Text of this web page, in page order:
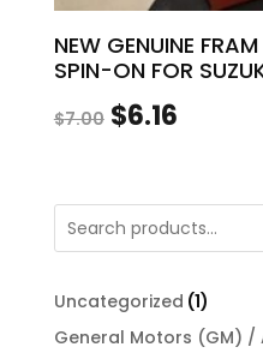
NEW GENUINE
SPIN-ON FOR
$7.00 Original
was:
$7.00.
$6.16
is:
$6.16.
Uncategorized 11
General Motors (GM) /